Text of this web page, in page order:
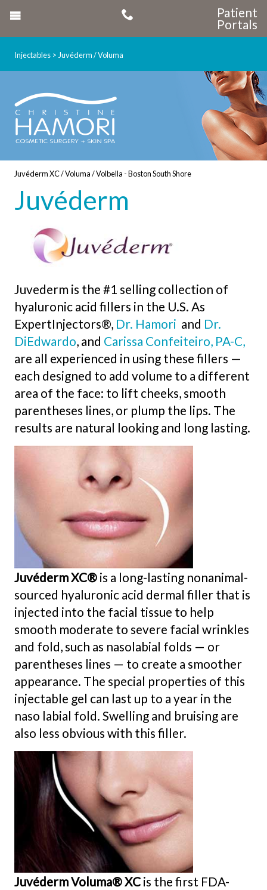
Patient
Portals
Injectables Juvéderm / Voluma
Juvéderm XC / Voluma / Volbella - Boston South Shore
Juvéderm
Juvederm is the #1 selling collection of
hyaluronic acid fillers in the U.S. As
ExpertInjectors®, Dr. Hamori and Dr.
DiEdwardo, and Carissa Confeiteiro, PA-C,
are all experienced in using these fillers —
each designed to add volume to a different
area of the face: to lift cheeks, smooth
parentheses lines, or plump the lips. The
results are natural looking and long lasting.
Juvéderm XC® is a long-lasting nonanimal-
sourced hyaluronic acid dermal filler that is
injected into the facial tissue to help
smooth moderate to severe facial wrinkles
and fold, such as nasolabial folds — or
parentheses lines — to create a smoother
appearance. The special properties of this
injectable gel can last up to a year in the
naso labial fold. Swelling and bruising are
also less obvious with this filler.
Juvéderm Voluma® XCis the first FDA-